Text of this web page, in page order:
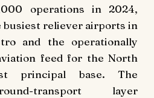
operations in 2024,
busiest reliever airports in
and the operationally
feed for the North
principal base. The
transport layer